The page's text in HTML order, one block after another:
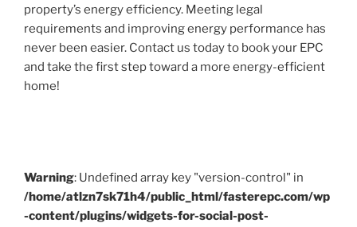
property’s energy efficiency. Meeting legal
requirements and improving energy performance has
never been easier. Contact us today to book your EPC
and take the first step toward a more energy-efficient
home!
Warning: Undefined array key "version-control" in
/home/atlzn7sk71h4/public_html/fasterepc.com/wp
-content/plugins/widgets-for-social-post-